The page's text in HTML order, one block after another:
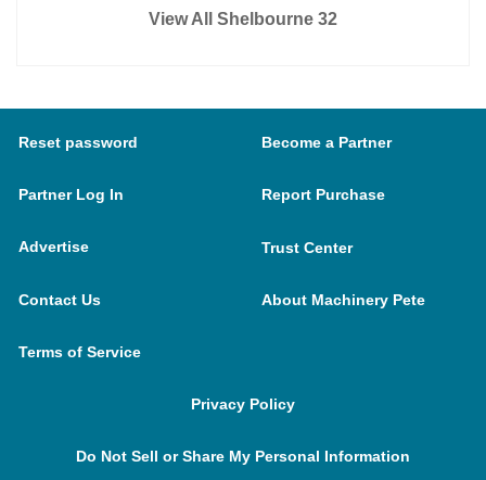
View All Shelbourne 32
Reset password Become a Partner
Partner Log In Report Purchase
Advertise Trust Center
Contact Us About Machinery Pete
Terms of Service
Privacy Policy
Do Not Sell or Share My Personal Information